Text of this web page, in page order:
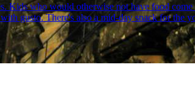
Kids who would otherwise not have food
gusto. There's also a mid-day snack for the